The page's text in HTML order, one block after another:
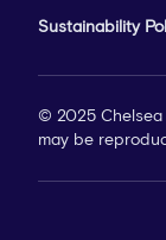
Sustainability
© 2025 Chelsea
may be